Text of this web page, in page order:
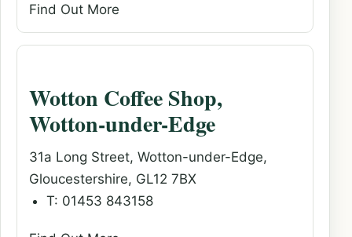
Find Out More
Wotton Coffee Shop,
Wotton-under-Edge
31a Long Street, Wotton-under-Edge,
Gloucestershire, GL12 7BX
T: 01453 843158